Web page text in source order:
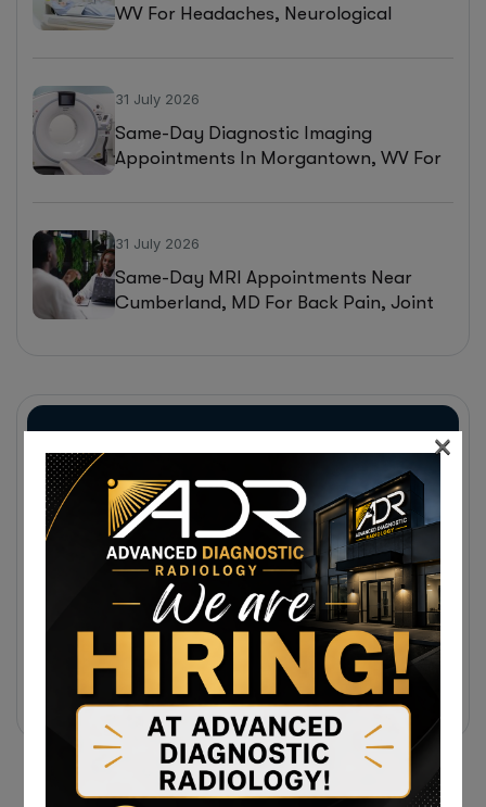
WV For Headaches, Neurological
31 July 2026
Same-Day Diagnostic Imaging
Appointments In Morgantown, WV For
31 July 2026
Same-Day MRI Appointments Near
Cumberland, MD For Back Pain, Joint
Sign up to receive notifications about the latest news
and events from us!
Subscribe Today
×